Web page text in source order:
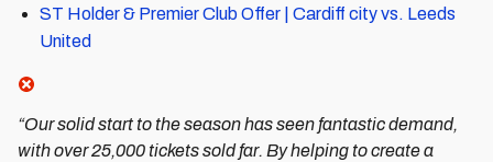
ST Holder & Premier Club Offer | Cardiff city vs. Leeds
United
“Our solid start to the season has seen fantastic demand,
with over 25,000 tickets sold far. By helping to create a